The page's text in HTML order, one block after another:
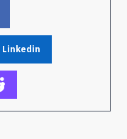
Linkedin